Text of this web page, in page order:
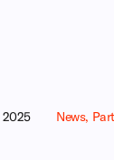
2025 News,